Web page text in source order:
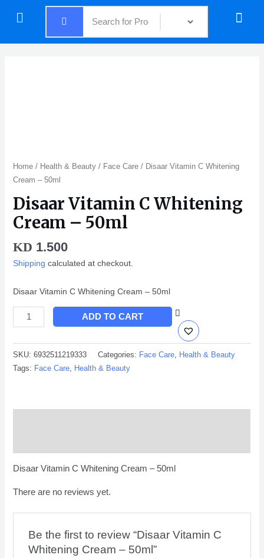
Menu Menu
Home / Health & Beauty / Face Care / Disaar Vitamin C Whitening
Cream – 50ml
Disaar Vitamin C Whitening
Cream – 50ml
KD 1.500
Shipping calculated at checkout.
Disaar Vitamin C Whitening Cream – 50ml
quantity
ADD TO CART
SKU:6932511219333 Categories: Face Care Health & Beauty
Tags: Face Care Health & Beauty
Disaar Vitamin C Whitening Cream – 50ml
There are no reviews yet.
Be the first to review “Disaar Vitamin C
Whitening Cream – 50ml”